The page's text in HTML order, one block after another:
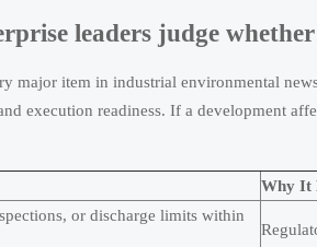
leaders judge
major item in industrial environmental
execution readiness. If a development
Why It
or discharge limits within